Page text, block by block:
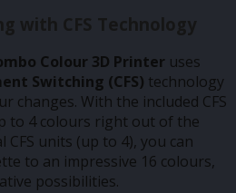
with CFS Technology
Colour 3D Printer uses
Switching (CFS) technology
changes. With the included CFS
to 4 colours right out of the
CFS units (up to 4), you can
to an impressive 16 colours,
possibilities.